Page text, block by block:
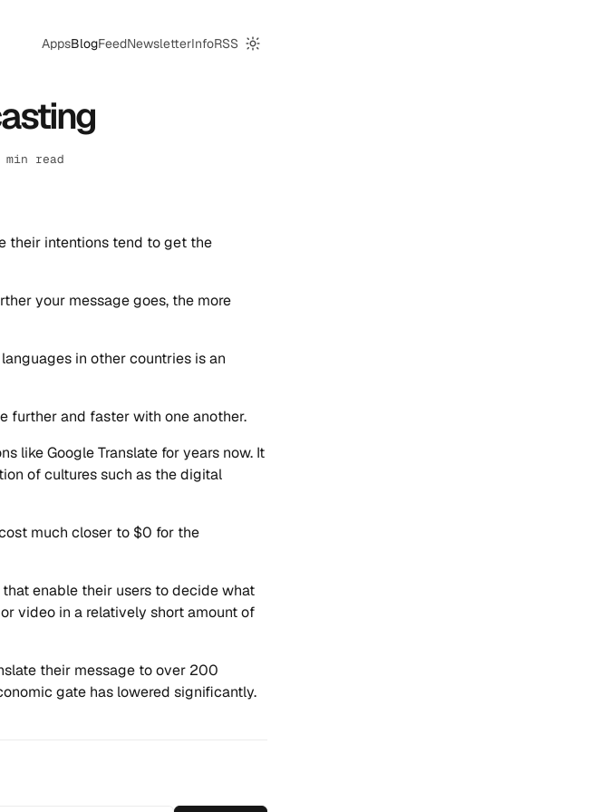
AppsBlogFeedNewsletterInfoRSS
Switch to dark mode
min read
their intentions tend to get the
your message goes, the more
in other countries is an
further and faster with one another.
like Google Translate for years now. It
of cultures such as the digital
much closer to $0 for the
enable their users to decide what
video in a relatively short amount of
their message to over 200
gate has lowered significantly.